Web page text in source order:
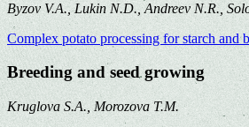
Byzov V.A., Lukin N.D., Andreev N.R.,
Complex potato processing for starch and
Breeding and seed growing
Kruglova S.A., Morozova T.M.